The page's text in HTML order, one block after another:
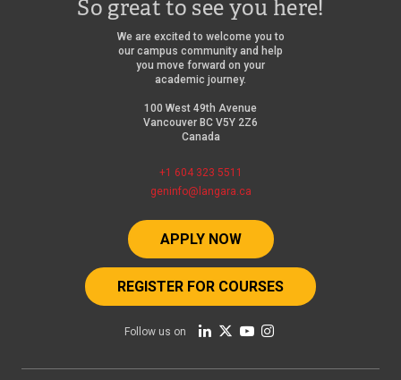
So great to see you here!
We are excited to welcome you to
our campus community and help
you move forward on your
academic journey.
100 West 49th Avenue
Vancouver BC V5Y 2Z6
Canada
+1 604 323 5511
geninfo@langara.ca
APPLY NOW
REGISTER FOR COURSES
Follow us on